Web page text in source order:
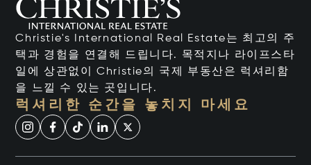
Christie's International Real Estate는 최고의 주
택과 경험을 연결해 드립니다. 목적지나 라이프스타
일에 상관없이 Christie의 국제 부동산은 럭셔리함
을 느낄 수 있는 곳입니다.
럭셔리한 순간을 놓치지 마세요